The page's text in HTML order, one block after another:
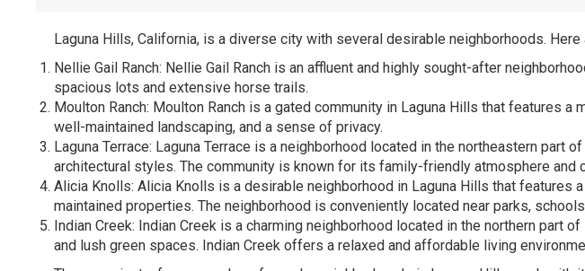
Laguna Hills, California, is a diverse city with several desirable neighborhoods.
Nellie Gail Ranch: Nellie Gail Ranch is an affluent and highly sought-after
spacious lots and extensive horse trails.
Moulton Ranch: Moulton Ranch is a gated community in Laguna Hills that features
well-maintained landscaping, and a sense of privacy.
Laguna Terrace: Laguna Terrace is a neighborhood located in the northeastern
architectural styles. The community is known for its family-friendly atmosphere and
Alicia Knolls: Alicia Knolls is a desirable neighborhood in Laguna Hills that
maintained properties. The neighborhood is conveniently located near parks,
Indian Creek: Indian Creek is a charming neighborhood located in the northern
and lush green spaces. Indian Creek offers a relaxed and affordable living